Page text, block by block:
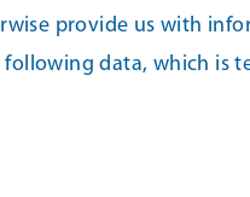
provide us with
data, which is